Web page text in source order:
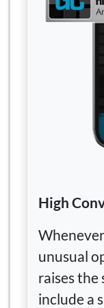
High
unusual
raises the
include a